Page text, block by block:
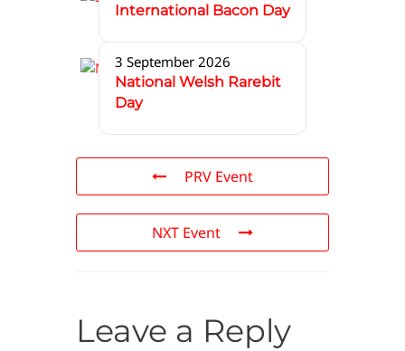
International Bacon Day
3 September 2026
National Welsh Rarebit
Day
PRV Event
NXT Event
Leave a Reply